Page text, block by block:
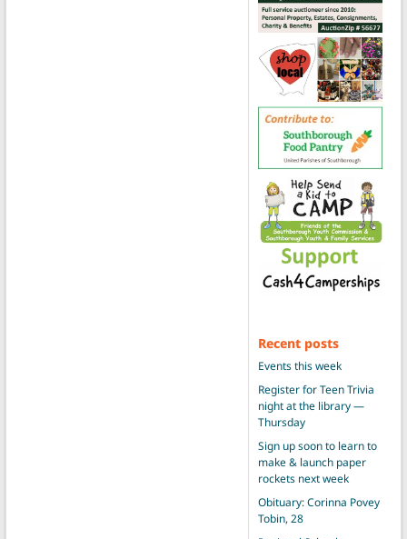
Recent posts
Events this week
Register for Teen Trivia
night at the library —
Thursday
Sign up soon to learn to
make & launch paper
rockets next week
Obituary: Corinna Povey
Tobin, 28